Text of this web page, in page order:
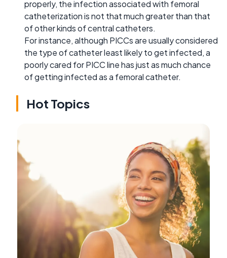
properly, the infection associated with femoral
catheterization is not that much greater than that
of other kinds of central catheters.
For instance, although PICCs are usually considered
the type of catheter least likely to get infected, a
poorly cared for PICC line has just as much chance
of getting infected as a femoral catheter.
Hot Topics